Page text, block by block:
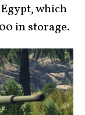
which
in storage.